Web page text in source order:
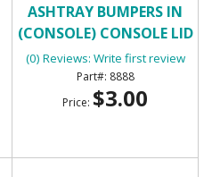
ASHTRAY BUMPERS IN
(CONSOLE) CONSOLE LID
BUMPERS
(0) Reviews: Write first review
8888
Price: $3.00